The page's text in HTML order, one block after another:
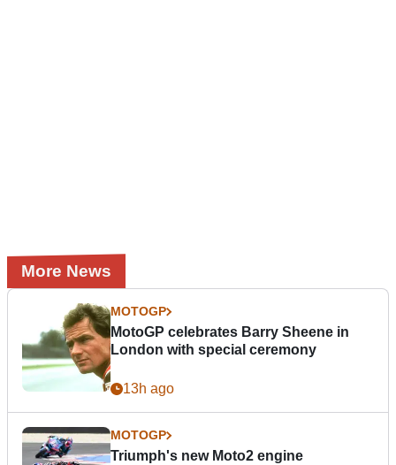
More News
MOTOGP
MotoGP celebrates Barry Sheene in
London with special ceremony
13h ago
MOTOGP
Triumph's new Moto2 engine